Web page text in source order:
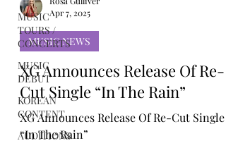
MUSIC
TOURS /
CONCERTS
MUSIC
DEBUT
KOREAN
CONTENT
AUDITIONS
Rosa Gulliver
Apr 7, 2025
MUSIC NEWS
XG Announces Release Of Re-
Cut Single “In The Rain”